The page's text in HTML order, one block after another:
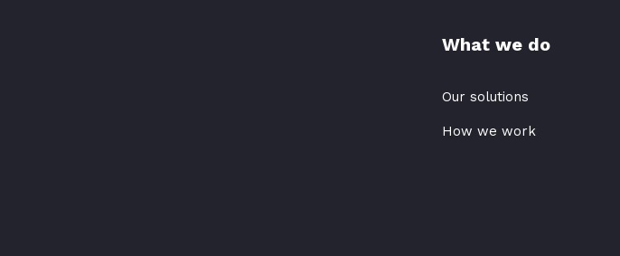
What we do
Our solutions
How we work